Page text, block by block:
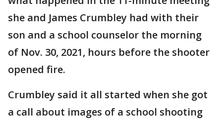
she and James Crumbley had with their
son and a school counselor the morning
of Nov. 30, 2021, hours before the shooter
opened fire.
Crumbley said it all started when she got
a call about images of a school shooting